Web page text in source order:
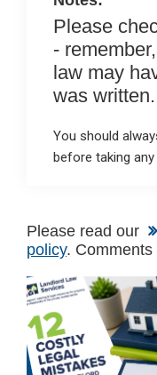
Please
-
law may
was written.
You should
before taking
Please read our
policy.
Primary
Sidebar